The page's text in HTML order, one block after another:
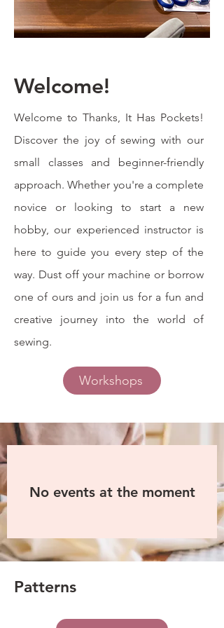
Welcome!
Welcome to Thanks, It Has Pockets!
Discover the joy of sewing with our
small classes and beginner-friendly
approach. Whether you're a complete
novice or looking to start a new
hobby, our experienced instructor is
here to guide you every step of the
way. Dust off your machine or borrow
one of ours and join us for a fun and
creative journey into the world of
sewing.
Workshops
No events at the moment
Patterns